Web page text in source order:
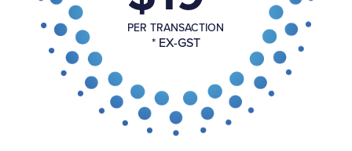
PER TRANSACTION
* EX-GST